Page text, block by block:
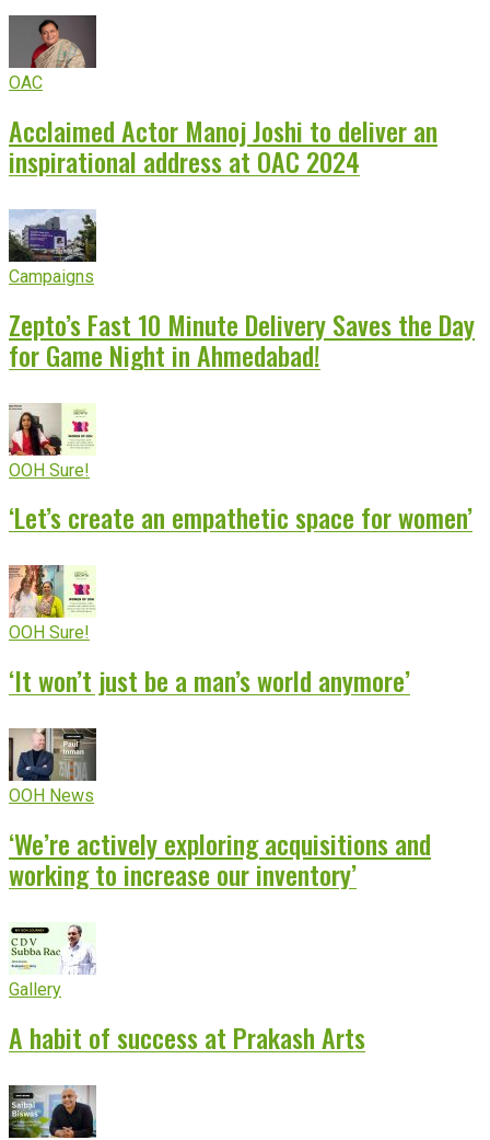
OAC
Acclaimed Actor Manoj Joshi to deliver an
inspirational address at OAC 2024
Campaigns
Zepto’s Fast 10 Minute Delivery Saves the Day
for Game Night in Ahmedabad!
OOH Sure!
‘Let’s create an empathetic space for women’
OOH Sure!
‘It won’t just be a man’s world anymore’
OOH News
‘We’re actively exploring acquisitions and
working to increase our inventory’
Gallery
A habit of success at Prakash Arts